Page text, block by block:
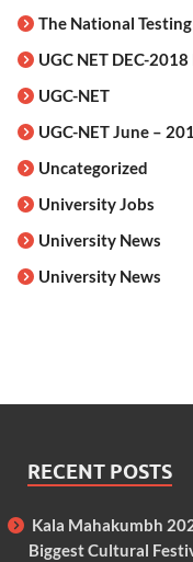
The National
UGC NET DEC-
UGC-NET
UGC-NET June –
Uncategorized
University Jobs
University News
University News
RECENT POSTS
Kala Mahakumbh
Biggest Cultural